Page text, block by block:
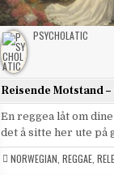
PSYCHOLATIC
Reisende Motstand
En reggea låt om
det å sitte her ute på
NORWEGIAN ,REGGAE ,